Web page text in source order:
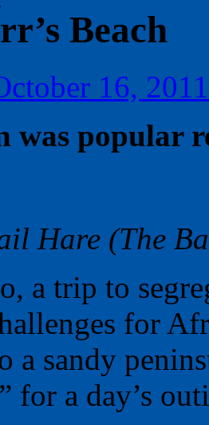
Beach
16, 2011
was popular
Hare (The
a trip to
for
a sandy
for a day’s